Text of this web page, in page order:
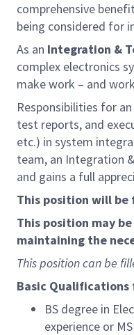
comprehensive
being considered for
As an Integration &
complex electronics
make work – and
Responsibilities for
test reports, and
etc.) in system
team, an Integration
and gains a full
This position will be
This position may
maintaining the
This position can be
Basic Qualifications
BS degree in
experience or